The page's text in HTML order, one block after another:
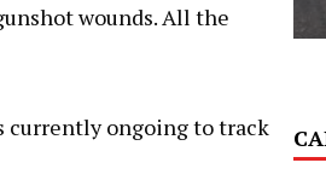
wounds. All the
currently ongoing to track